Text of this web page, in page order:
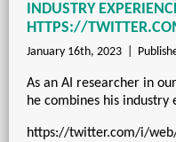
INDUSTRY
HTTPS://
January 16th, 2023 |
As an AI researcher in
he combines his
https://twitter.com/i/